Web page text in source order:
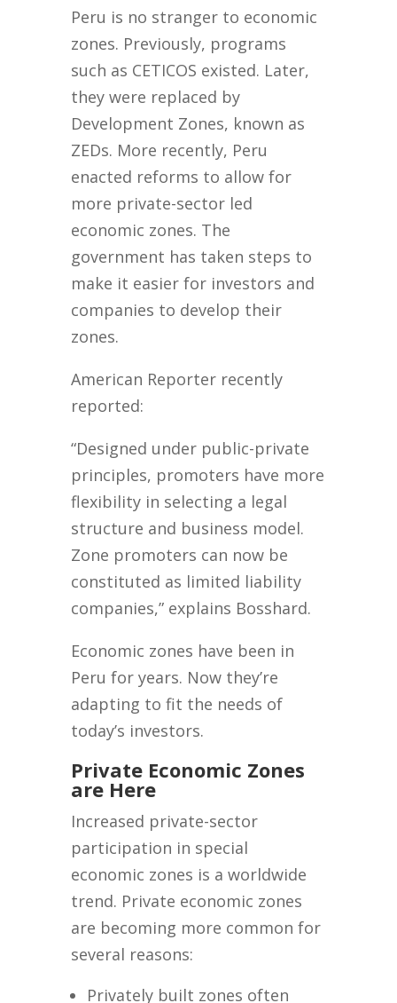
Peru is no stranger to economic
zones. Previously, programs
such as CETICOS existed. Later,
they were replaced by
Development Zones, known as
ZEDs. More recently, Peru
enacted reforms to allow for
more private-sector led
economic zones. The
government has taken steps to
make it easier for investors and
companies to develop their
zones.
American Reporter recently
reported:
“Designed under public-private
principles, promoters have more
flexibility in selecting a legal
structure and business model.
Zone promoters can now be
constituted as limited liability
companies,” explains Bosshard.
Economic zones have been in
Peru for years. Now they’re
adapting to fit the needs of
today’s investors.
Private Economic Zones
are Here
Increased private-sector
participation in special
economic zones is a worldwide
trend. Private economic zones
are becoming more common for
several reasons:
Privately built zones often